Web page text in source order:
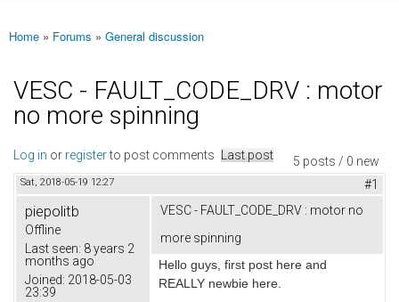
You are here
Home » Forums » General discussion
VESC - FAULT_CODE_DRV : motor
no more spinning
5 posts / 0 new
Log in or registerto post comments Last post
Sat, 2018-05-19 12:27 #1
piepolitb
Offline
Last seen: 8 years 2
months ago
Joined: 2018-05-03
23:39
VESC - FAULT_CODE_DRV : motor no
more spinning
Hello guys, first post here and
REALLY newbie here.